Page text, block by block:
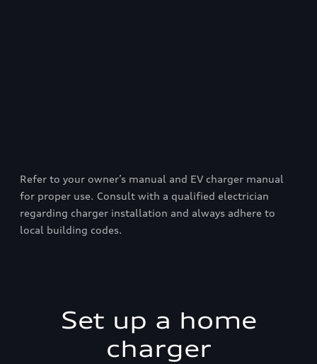
Refer to your owner’s manual and EV charger manual
for proper use. Consult with a qualified electrician
regarding charger installation and always adhere to
local building codes.
Set up a home
charger